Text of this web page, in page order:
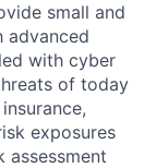
small and
advanced
with cyber
of today
exposures
assessment